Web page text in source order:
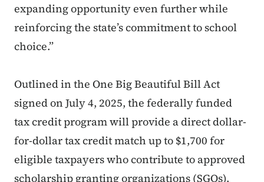
expanding opportunity even further while
reinforcing the state’s commitment to school
choice.”
Outlined in the One Big Beautiful Bill Act
signed on July 4, 2025, the federally funded
tax credit program will provide a direct dollar-
for-dollar tax credit match up to $1,700 for
eligible taxpayers who contribute to approved
scholarship granting organizations (SGOs).